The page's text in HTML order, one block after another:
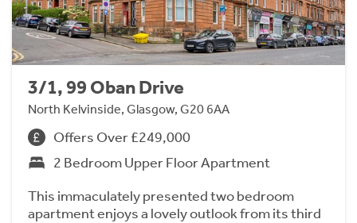
3/1, 99 Oban Drive
North Kelvinside, Glasgow, G20 6AA
Offers Over £249,000
2 Bedroom Upper Floor Apartment
This immaculately presented two bedroom
apartment enjoys a lovely outlook from its third